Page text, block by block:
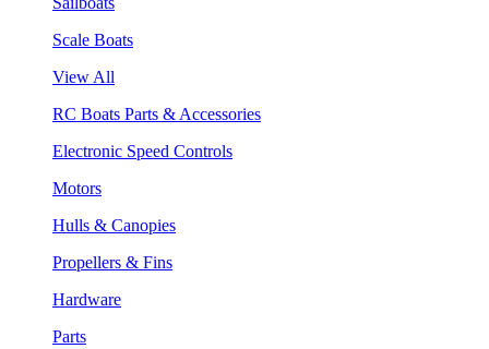
Scale Boats
View All
RC Boats Parts & Accessories
Electronic Speed Controls
Motors
Hulls & Canopies
Propellers & Fins
Hardware
Parts